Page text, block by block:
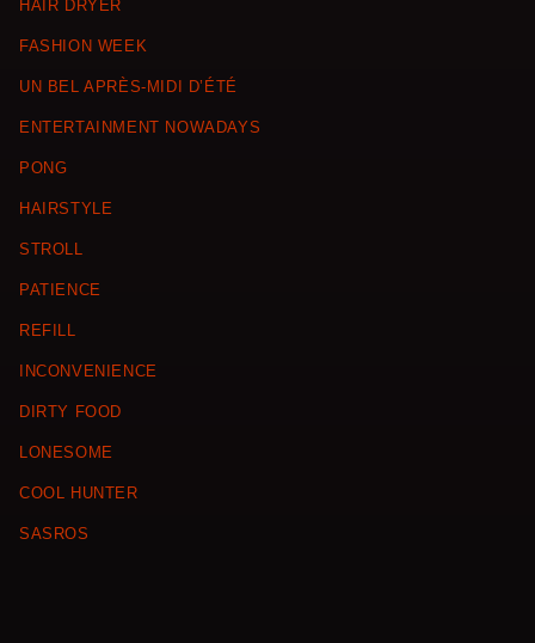
HAIR DRYER
FASHION WEEK
UN BEL APRÈS-MIDI D’ÉTÉ
ENTERTAINMENT NOWADAYS
PONG
HAIRSTYLE
STROLL
PATIENCE
REFILL
INCONVENIENCE
DIRTY FOOD
LONESOME
COOL HUNTER
SASROS